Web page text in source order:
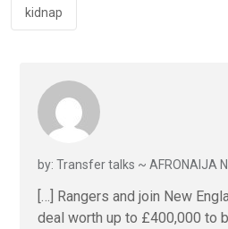
kidnap
by: Transfer talks ~ AFRONAIJA
[…] Rangers and join New
deal worth up to £400,000 to